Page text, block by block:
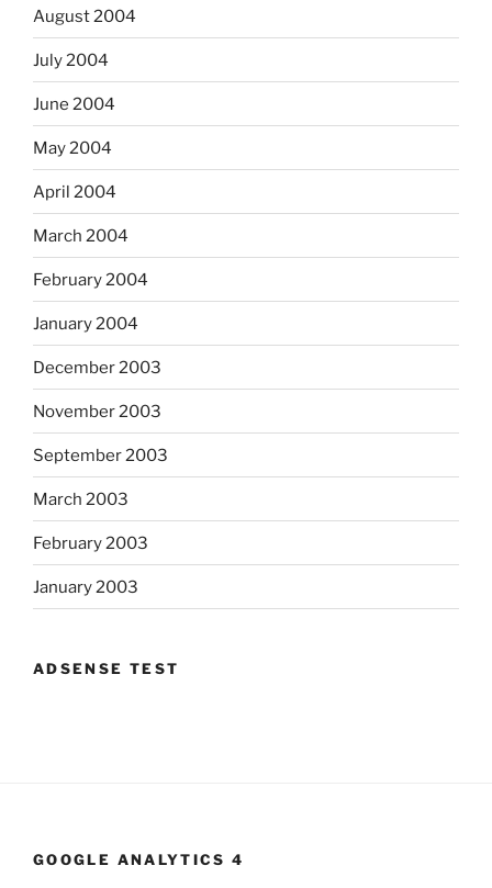
August 2004
July 2004
June 2004
May 2004
April 2004
March 2004
February 2004
January 2004
December 2003
November 2003
September 2003
March 2003
February 2003
January 2003
ADSENSE TEST
GOOGLE ANALYTICS 4